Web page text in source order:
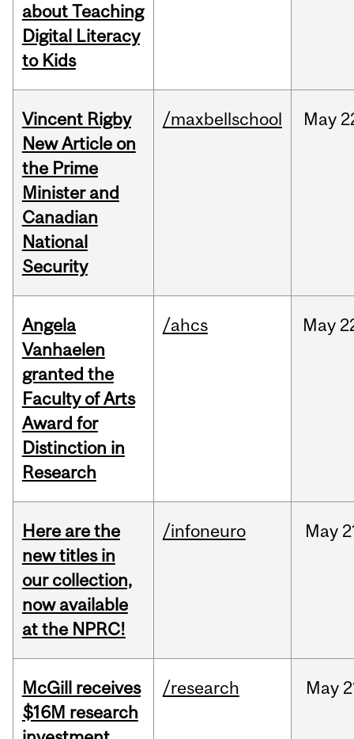
about Teaching
Digital Literacy
to Kids
Vincent Rigby
New Article on
the Prime
Minister and
Canadian
National
Security
/maxbellschool May
Angela
Vanhaelen
granted the
Faculty of Arts
Award for
Distinction in
Research
/ahcs May
Here are the
new titles in
our collection,
now available
at the NPRC!
/infoneuro May
McGill receives
$16M research
/research May